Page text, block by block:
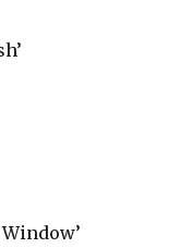
Window’